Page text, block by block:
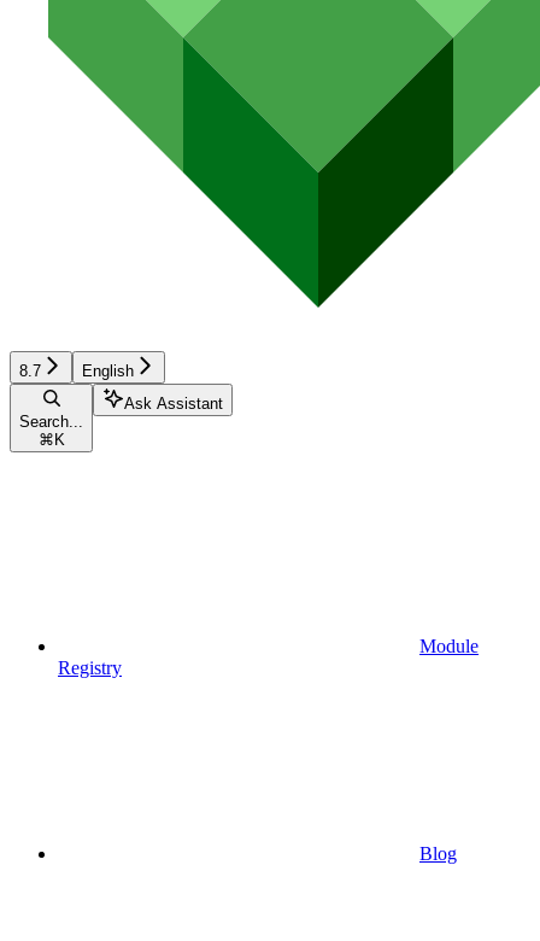
8.7 English
Search...
⌘ K
Ask Assistant
Module
Registry
Blog